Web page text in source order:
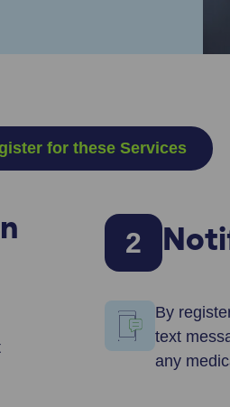
for these Services
2
By
text
any